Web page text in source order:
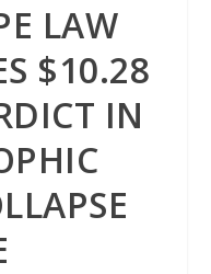
LAW
$10.28
IN